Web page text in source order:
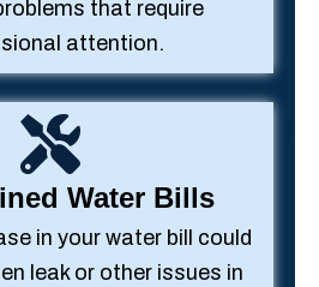
that require
attention.
Water Bills
in your water bill could
leak or other issues in